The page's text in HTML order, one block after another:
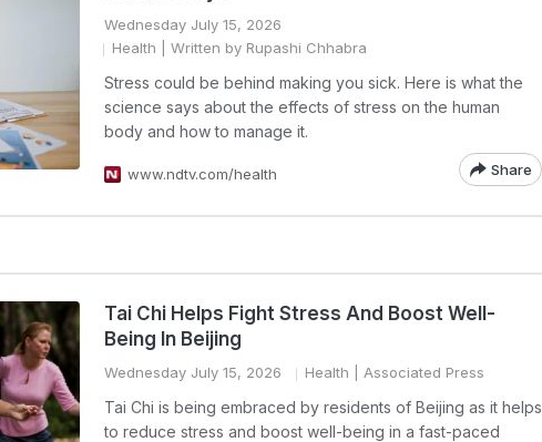
Wednesday July 15, 2026
Health | Written by Rupashi Chhabra
Stress could be behind making you sick. Here is what the
science says about the effects of stress on the human
body and how to manage it.
www.ndtv.com/health Share
Tai Chi Helps Fight Stress And Boost Well-
Being In Beijing
Wednesday July 15, 2026 Health | Associated Press
Tai Chi is being embraced by residents of Beijing as it helps
to reduce stress and boost well-being in a fast-paced